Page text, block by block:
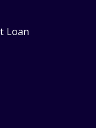
Loan